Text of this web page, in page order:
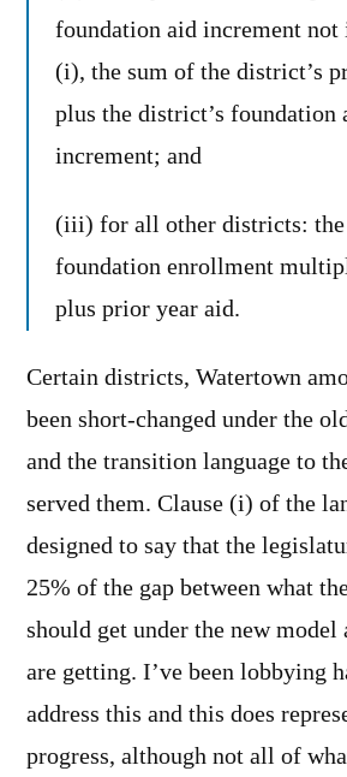
foundation aid increment
(i), the sum of the district’s
plus the district’s foundation
increment; and
(iii) for all other districts:
foundation enrollment
plus prior year aid.
Certain districts, Watertown
been short-changed under the
and the transition language to
served them. Clause (i) of the
designed to say that the
25% of the gap between what
should get under the new model
are getting. I’ve been lobbying
address this and this does
progress, although not all of